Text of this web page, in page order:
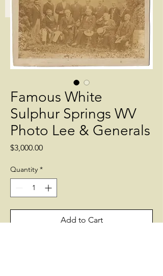
Log In
Famous White
Sulphur Springs WV
Photo Lee & Generals
$3,000.00Price
Quantity *
Add to Cart